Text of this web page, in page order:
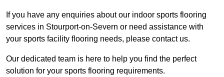
If you have any enquiries about our indoor sports flooring
services in Stourport-on-Severn or need assistance with
your sports facility flooring needs, please contact us.
Our dedicated team is here to help you find the perfect
solution for your sports flooring requirements.